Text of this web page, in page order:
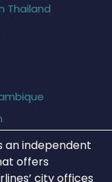
Thailand
an independent
offers
city offices